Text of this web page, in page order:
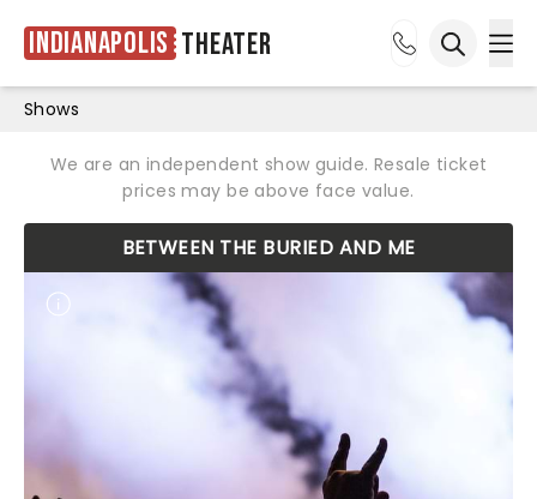
Indianapolis Theater
Shows
We are an independent show guide. Resale ticket
prices may be above face value.
BETWEEN THE BURIED AND ME